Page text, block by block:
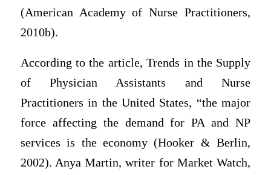
(American Academy of Nurse Practitioners,
2010b).
According to the article, Trends in the Supply
of Physician Assistants and Nurse
Practitioners in the United States, “the major
force affecting the demand for PA and NP
services is the economy (Hooker & Berlin,
2002). Anya Martin, writer for Market Watch,